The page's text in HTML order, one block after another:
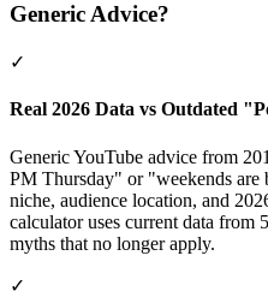
Generic Advice?
✓
Real 2026 Data vs Outdated
Generic YouTube advice from
PM Thursday" or "weekends are
niche, audience location, and
calculator uses current data from
myths that no longer apply.
✓